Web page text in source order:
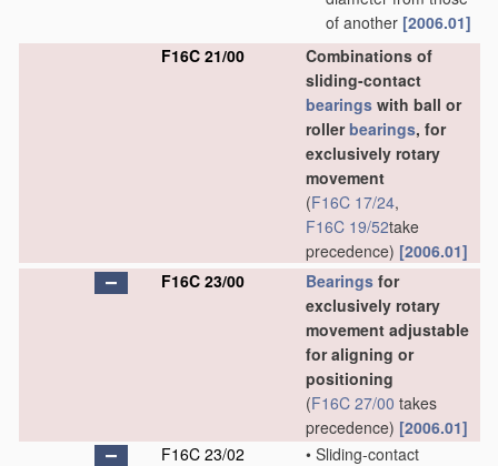
of another [2006.01]
F16C 21/00
Combinations of
sliding-contact
bearings with ball or
rollerbearings, for
exclusively rotary
movement
(F16C 17/24,
F16C 19/52take
precedence) [2006.01]
F16C 23/00
Bearings for
exclusively rotary
movement adjustable
for aligning or
positioning
(F16C 27/00 takes
precedence) [2006.01]
F16C 23/02
• Sliding-contact